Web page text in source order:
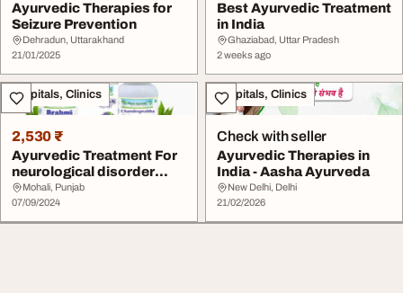
Ayurvedic Therapies for
Seizure Prevention
Dehradun, Uttarakhand
21/01/2025
Best Ayurvedic Treatment
in India
Ghaziabad, Uttar Pradesh
2 weeks ago
Hospitals, Clinics
2,530 ₹
Ayurvedic Treatment For
neurological disorder
Bedwetting Car...
Mohali, Punjab
07/09/2024
Hospitals, Clinics
Check with seller
Ayurvedic Therapies in
India - Aasha Ayurveda
New Delhi, Delhi
21/02/2026